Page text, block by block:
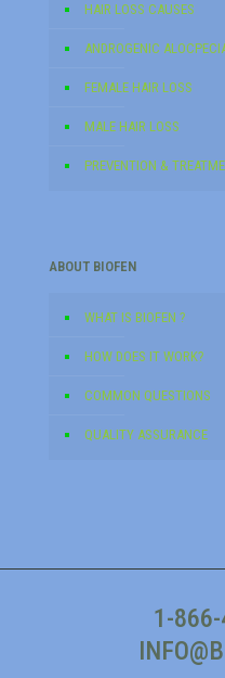
HAIR LOSS CAUSES
ANDROGENIC
FEMALE HAIR LOSS
MALE HAIR LOSS
PREVENTION &
ABOUT BIOFEN
WHAT IS BIOFEN ?
HOW DOES IT WORK?
COMMON QUESTIONS
QUALITY ASSURANCE
1-